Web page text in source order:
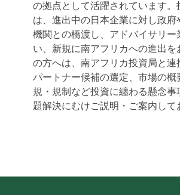
の拠点として活躍されています。
は、進出中の日本企業に対し政府
機関との橋渡し、アドバイサリー
い、新規に南アフリカへの進出を
の方へは、南アフリカ投資局と連
パートナー候補の選定、市場の概
規・規制など投資に纏わる懸念事
題解決にむけご説明・ご案内して